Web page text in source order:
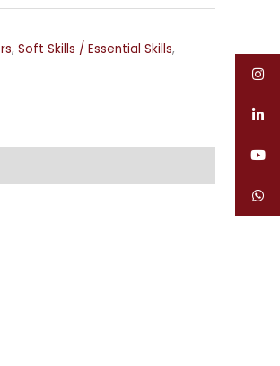
, Soft Skills / Essential Skills,